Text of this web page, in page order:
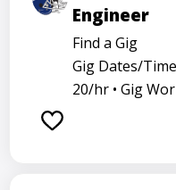
Engineer
Find a Gig
Gig Dates/
20/hr • Gig